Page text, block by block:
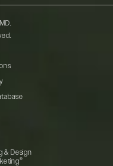
& Design
®